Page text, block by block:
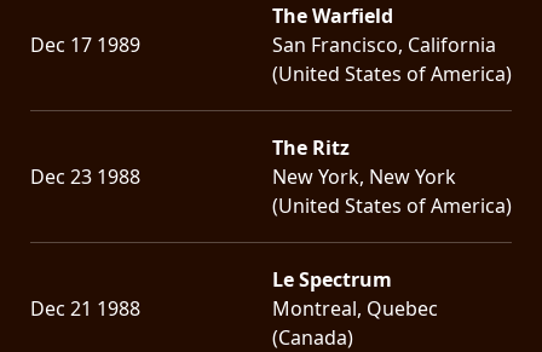
Dec 17 1989
The Warfield
San Francisco, California
(United States of America)
Dec 23 1988
The Ritz
New York, New York
(United States of America)
Dec 21 1988
Le Spectrum
Montreal, Quebec
(Canada)